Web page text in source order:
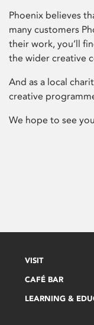
Phoenix believes
many customers
their work, you’ll
the wider creative
And as a local
creative
We hope to see
VISIT
CAFÉ BAR
LEARNING &